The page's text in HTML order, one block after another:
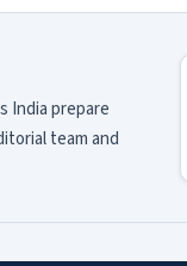
India prepare
team and